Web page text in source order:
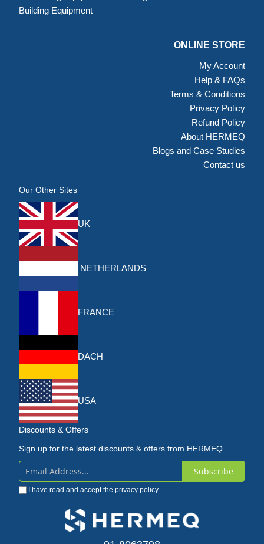
Building Equipment
ONLINE STORE
My Account
Help & FAQs
Terms & Conditions
Privacy Policy
Refund Policy
About HERMEQ
Blogs and Case Studies
Contact us
Our Other Sites
UK
NETHERLANDS
FRANCE
DACH
USA
Discounts & Offers
Sign up for the latest discounts & offers from HERMEQ.
Sign
Up
Subscribe
I have read and accept the privacy policy